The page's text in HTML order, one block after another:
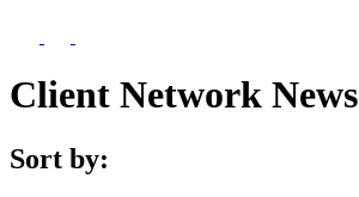
Client Network News
Sort by: